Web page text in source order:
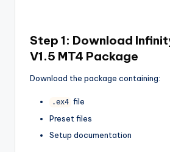
Step 1: Download
V1.5 MT4 Package
Download the package containing:
.ex4 file
Preset files
Setup documentation